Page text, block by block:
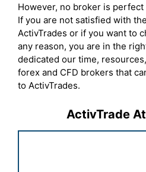
However, no broker is
If you are not satisfied with
ActivTrades or if you want to
any reason, you are in the
dedicated our time,
forex and CFD brokers that
to ActivTrades.
ActivTrade